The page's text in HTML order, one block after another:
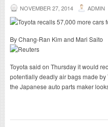
NOVEMBER 27, 2014 ADMIN
By Chang-Ran Kim and Mari Saito
Toyota said on Thursday it would
potentially deadly air bags made
the Japanese auto parts maker